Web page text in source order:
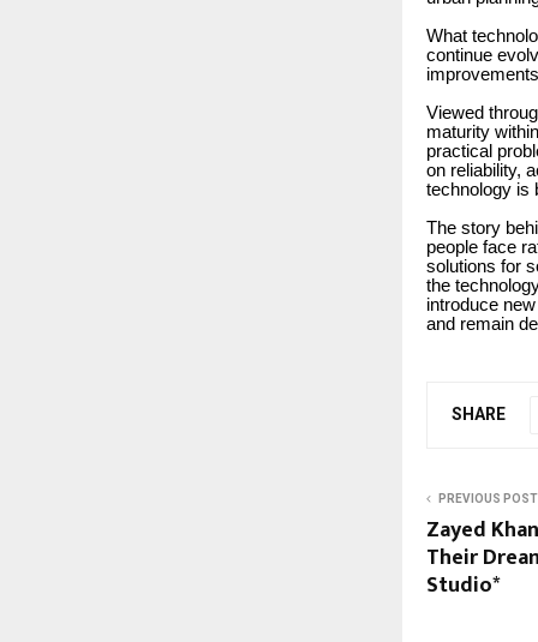
What
continue
Viewed
maturity
practical
on reliability,
technology is
The story
people face
solutions for
the
introduce
and remain
SHARE
PREVIOUS POST
Zayed
Their
Studio*